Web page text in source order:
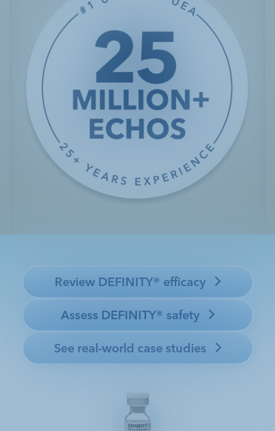
Customer Service 1.800.299.3431
conditions, and DEFINITY® plays a significant role in
helping her healthcare team manage her care.
Review DEFINITY® efficacy
Assess DEFINITY® safety
See real-world case studies